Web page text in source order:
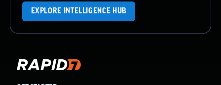
EXPLORE INTELLIGENCE HUB